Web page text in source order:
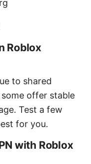
Roblox
to shared
offer stable
Test a few
for you.
with Roblox